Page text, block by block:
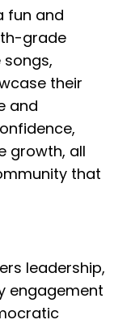
fun and
grade
their
and
growth, all
that
leadership,
engagement